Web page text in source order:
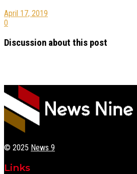
April 17, 2019
0
Discussion about this post
© 2025 News 9
Links